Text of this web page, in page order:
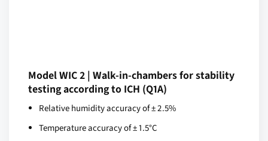
Model WIC 2 | Walk-in-chambers for stability
testing according to ICH (Q1A)
Relative humidity accuracy of ± 2.5%
Temperature accuracy of ± 1.5°C